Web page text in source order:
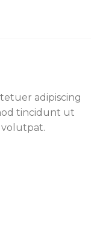
adipiscing
tincidunt ut
volutpat.